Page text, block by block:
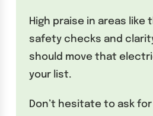
High praise in areas like
safety checks and
should move that
your list.
Don’t hesitate to ask